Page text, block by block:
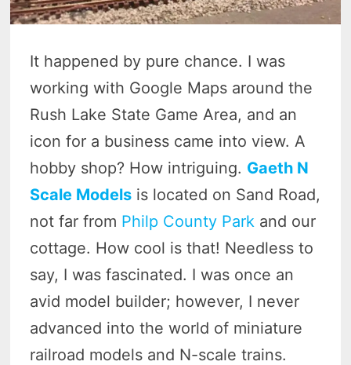
It happened by pure chance. I was
working with Google Maps around the
Rush Lake State Game Area, and an
icon for a business came into view. A
hobby shop? How intriguing. Gaeth N
Scale Models is located on Sand Road,
not far from Philp County Park and our
cottage. How cool is that! Needless to
say, I was fascinated. I was once an
avid model builder; however, I never
advanced into the world of miniature
railroad models and N-scale trains.